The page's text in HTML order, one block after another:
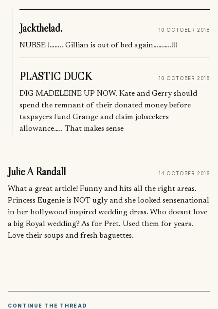
Jackthelad. 10 OCTOBER 2018
NURSE !…….. Gillian is out of bed again………..!!!
PLASTIC DUCK 10 OCTOBER 2018
DIG MADELEINE UP NOW. Kate and Gerry should
spend the remnant of their donated money before
taxpayers fund Grange and claim jobseekers
allowance….. That makes sense
Julie A Randall 14 OCTOBER 2018
What a great article! Funny and hits all the right areas.
Princess Eugenie is NOT ugly and she looked sensenational
in her hollywood inspired wedding dress. Who doesnt love
a big Royal wedding? As for Pret. Used them for years.
Love their soups and fresh baguettes.
CONTINUE THE THREAD